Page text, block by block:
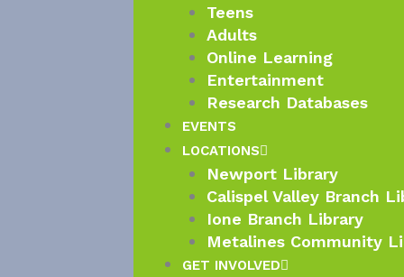
Teens
Adults
Online Learning
Entertainment
Research Databases
EVENTS
LOCATIONS
Newport Library
Calispel Valley Branch
Ione Branch Library
Metalines Community
GET INVOLVED